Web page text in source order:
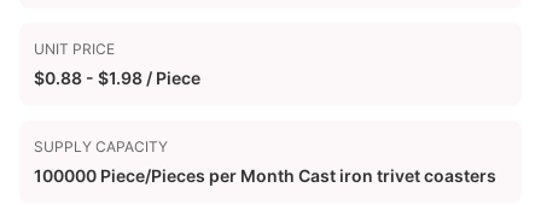
UNIT PRICE
$0.88 - $1.98 / Piece
SUPPLY CAPACITY
100000 Piece/Pieces per Month Cast iron trivet coasters